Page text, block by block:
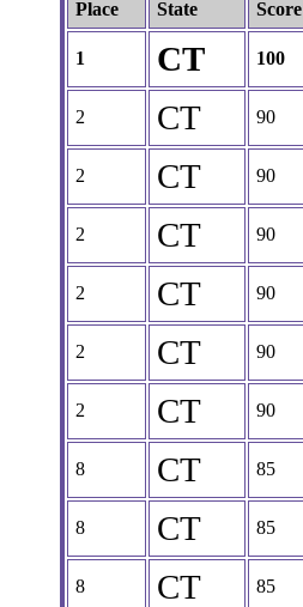
Place State Score
1 CT 100
2 CT 90
2 CT 90
2 CT 90
2 CT 90
2 CT 90
2 CT 90
8 CT 85
8 CT 85
8 CT 85